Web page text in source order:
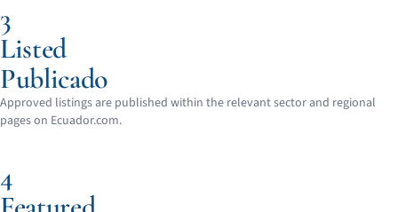
3
Listed
Publicado
Approved listings are published within the relevant sector and regional
pages on Ecuador.com.
4